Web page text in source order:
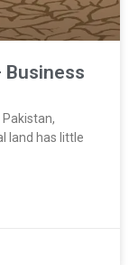
Business
land has little